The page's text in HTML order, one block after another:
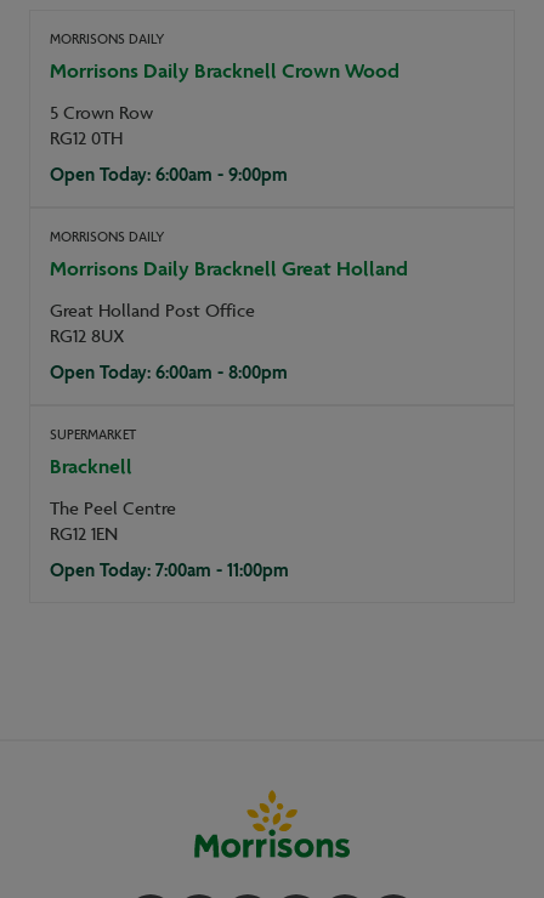
MORRISONS DAILY
Morrisons Daily Bracknell Crown Wood
5 Crown Row
RG12 0TH
Open Today: 6:00am - 9:00pm
MORRISONS DAILY
Morrisons Daily Bracknell Great Holland
Great Holland Post Office
RG12 8UX
Open Today: 6:00am - 8:00pm
SUPERMARKET
Bracknell
The Peel Centre
RG12 1EN
Open Today: 7:00am - 11:00pm